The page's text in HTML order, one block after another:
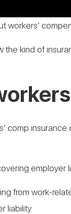
workers’
the kind of
comp
from work-
liability.